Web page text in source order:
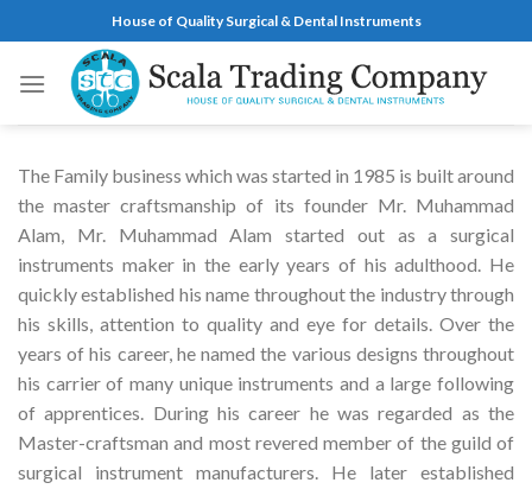
to
content
House of Quality Surgical & Dental Instruments
The Family business which was started in 1985 is built around
the master craftsmanship of its founder Mr. Muhammad
Alam, Mr. Muhammad Alam started out as a surgical
instruments maker in the early years of his adulthood. He
quickly established his name throughout the industry through
his skills, attention to quality and eye for details. Over the
years of his career, he named the various designs throughout
his carrier of many unique instruments and a large following
of apprentices. During his career he was regarded as the
Master-craftsman and most revered member of the guild of
surgical instrument manufacturers. He later established